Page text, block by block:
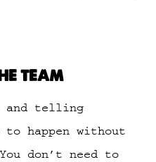
TEAM
and telling
to happen without
don’t need to